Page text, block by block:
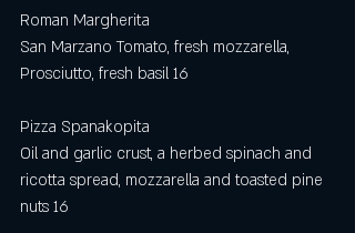
Roman Margherita
San Marzano Tomato, fresh mozzarella,
Prosciutto, fresh basil 16
Pizza Spanakopita
Oil and garlic crust, a herbed spinach and
ricotta spread, mozzarella and toasted pine
nuts 16